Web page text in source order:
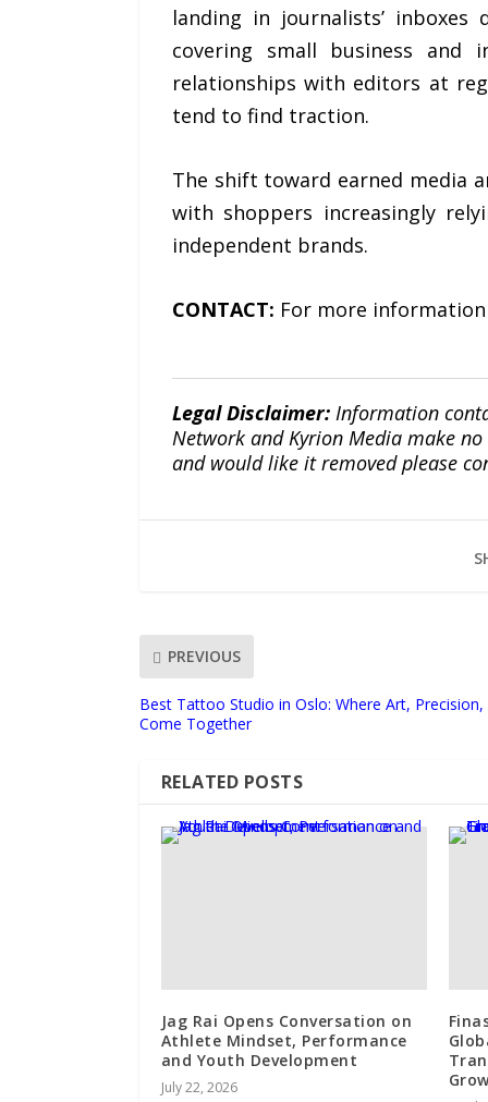
landing in journalists’
covering small business and
relationships with editors at
tend to find traction.
The shift toward earned media
with shoppers increasingly
independent brands.
CONTACT: For more
Legal Disclaimer: Information
Network and Kyrion Media make
and would like it removed please
PREVIOUS
Best Tattoo Studio in Oslo: Where Art,
Come Together
RELATED POSTS
Jag Rai Opens Conversation on
Athlete Mindset, Performance
and Youth Development
July 22, 2026